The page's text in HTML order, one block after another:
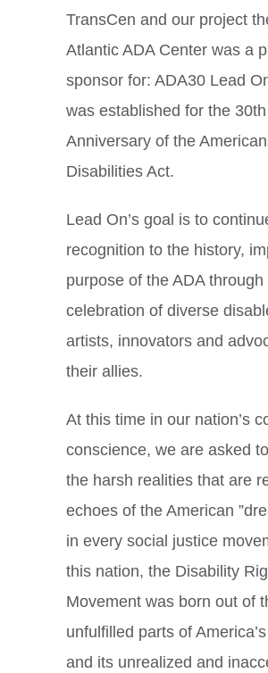
TransCen and our project
Atlantic ADA Center was a
sponsor for: ADA30 Lead
was established for the 30th
Anniversary of the
Disabilities Act.
Lead On’s goal is to
recognition to the history,
purpose of the ADA through
celebration of diverse
artists, innovators and
their allies.
At this time in our nation’s
conscience, we are asked
the harsh realities that are
echoes of the American
in every social justice
this nation, the Disability
Movement was born out of
unfulfilled parts of
and its unrealized and